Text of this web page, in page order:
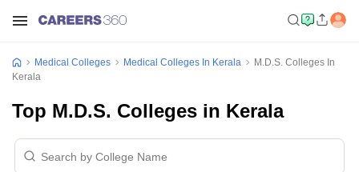
Medical Colleges Medical Colleges In Kerala
M.D.S. Colleges In
Kerala
Top M.D.S. Colleges in Kerala